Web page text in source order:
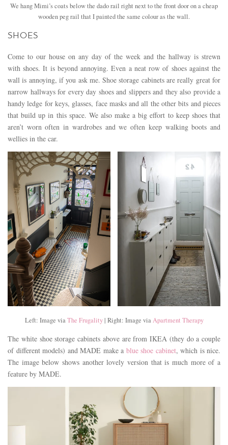
We hang Mimi’s coats below the dado rail right next to the front door on a cheap
wooden peg rail that I painted the same colour as the wall.
SHOES
Come to our house on any day of the week and the hallway is strewn
with shoes. It is beyond annoying. Even a neat row of shoes against the
wall is annoying, if you ask me. Shoe storage cabinets are really great for
narrow hallways for every day shoes and slippers and they also provide a
handy ledge for keys, glasses, face masks and all the other bits and pieces
that build up in this space. We also make a big effort to keep shoes that
aren’t worn often in wardrobes and we often keep walking boots and
wellies in the car.
Left: Image viaThe Frugality| Right: Image viaApartment Therapy
The white shoe storage cabinets above are from IKEA (they do a couple
of different models) and MADE make a blue shoe cabinet, which is nice.
The image below shows another lovely version that is much more of a
feature by MADE.